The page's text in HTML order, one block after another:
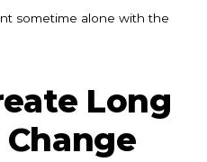
sometime alone with the
Long